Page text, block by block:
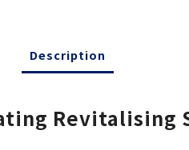
Description
Revitalising